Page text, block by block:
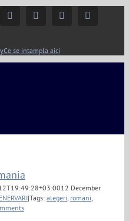
Google+ Linkedin
Ce se intampla aici
12 December
ENERVARI|Tags: alegeri romani